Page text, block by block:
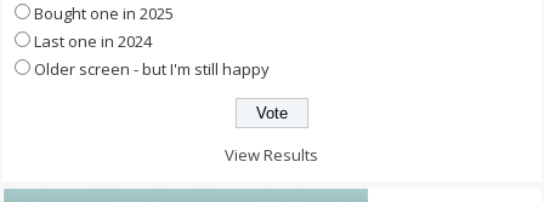
Bought one in 2025
Last one in 2024
Older screen - but I'm still happy
View Results